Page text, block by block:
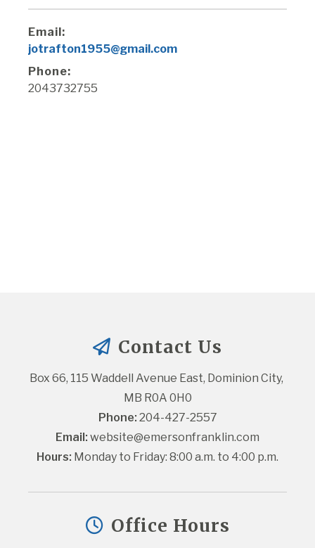
Email:
jotrafton1955@gmail.com
Phone:
2043732755
Contact Us
Box 66, 115 Waddell Avenue East, Dominion City,
MB R0A 0H0
Phone: 204-427-2557
Email: website@emersonfranklin.com
Hours: Monday to Friday: 8:00 a.m. to 4:00 p.m.
Office Hours